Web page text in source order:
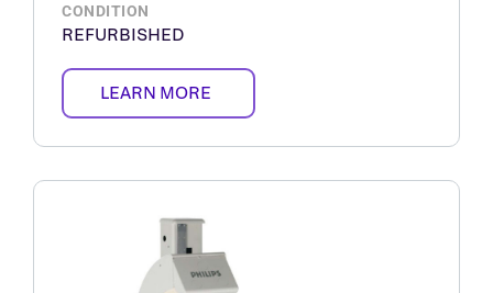
CONDITION
REFURBISHED
LEARN MORE